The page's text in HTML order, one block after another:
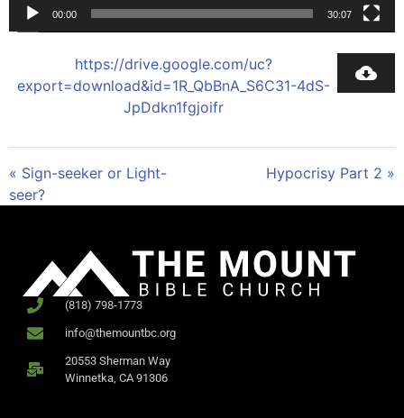
00:00 30:07
https://drive.google.com/uc?
export=download&id=1R_QbBnA_S6C31-4dS-
JpDdkn1fgjoifr
« Sign-seeker or Light-
seer?
Hypocrisy Part 2 »
(818) 798-1773
info@themountbc.org
20553 Sherman Way
Winnetka, CA 91306